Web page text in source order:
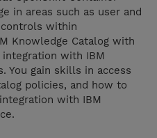
in areas such as user and
controls within
Knowledge Catalog with
with IBM
You gain skills in access
policies, and how to
with IBM